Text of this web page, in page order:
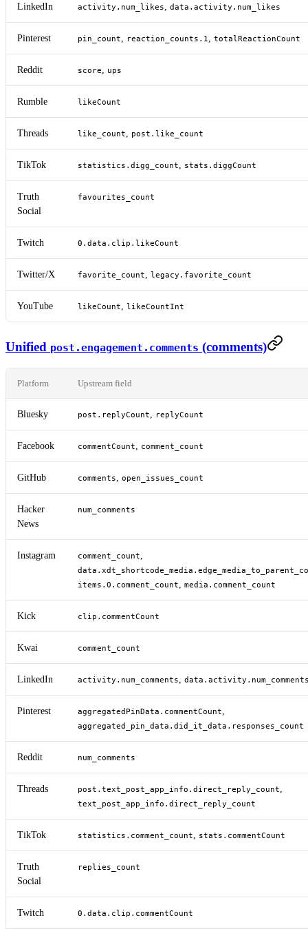
LinkedIn activity.num_likes data.activity.num_likes
Pinterest pin_count reaction_counts.1 totalReactionCount
Reddit score ups
Rumble likeCount
Threads like_count post.like_count
TikTok statistics.digg_count stats.diggCount
Truth
Social
favourites_count
Twitch 0.data.clip.likeCount
Twitter/X favorite_count legacy.favorite_count
YouTube likeCount likeCountInt
Unified post.engagement.comments (comments)
Platform Upstream field
Bluesky post.replyCount, replyCount
Facebook commentCount, comment_count
GitHub comments, open_issues_count
Hacker
News
num_comments
Instagram comment_count,
items.0.comment_count, media.comment_count
Kick clip.commentCount
Kwai comment_count
LinkedIn activity.num_comments,
Pinterest aggregatedPinData.commentCount,
aggregated_pin_data.did_it_data.responses_count
Reddit num_comments
Threads post.text_post_app_info.direct_reply_count,
text_post_app_info.direct_reply_count
TikTok statistics.comment_count, stats.commentCount
Truth
Social
replies_count
Twitch 0.data.clip.commentCount